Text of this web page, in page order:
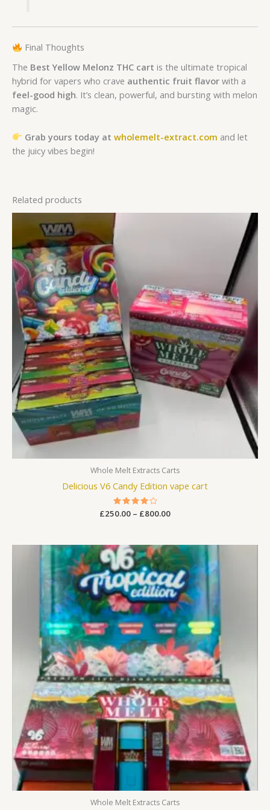
Final Thoughts
The Best Yellow Melonz THC cart is the ultimate tropical
hybrid for vapers who crave authentic fruit flavor with a
feel-good high. It’s clean, powerful, and bursting with melon
magic.
Grab yours today at wholemelt-extract.com and let
the juicy vibes begin!
Related products
Whole Melt Extracts Carts
Delicious V6 Candy Edition vape cart
Rated
4.25
£250.00 – £800.00
Whole Melt Extracts Carts